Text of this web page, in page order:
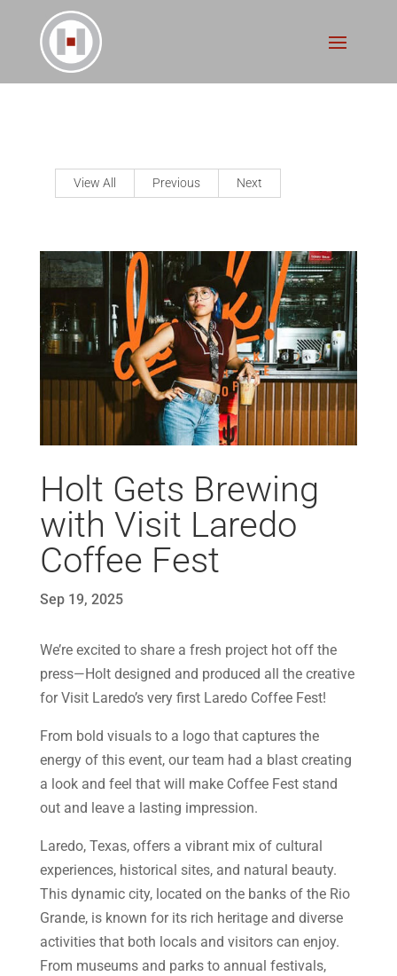
View All Previous Next
Holt Gets Brewing
with Visit Laredo
Coffee Fest
Sep 19, 2025
We’re excited to share a fresh project hot off the
press—Holt designed and produced all the creative
for Visit Laredo’s very first Laredo Coffee Fest!
From bold visuals to a logo that captures the
energy of this event, our team had a blast creating
a look and feel that will make Coffee Fest stand
out and leave a lasting impression.
Laredo, Texas, offers a vibrant mix of cultural
experiences, historical sites, and natural beauty.
This dynamic city, located on the banks of the Rio
Grande, is known for its rich heritage and diverse
activities that both locals and visitors can enjoy.
From museums and parks to annual festivals,